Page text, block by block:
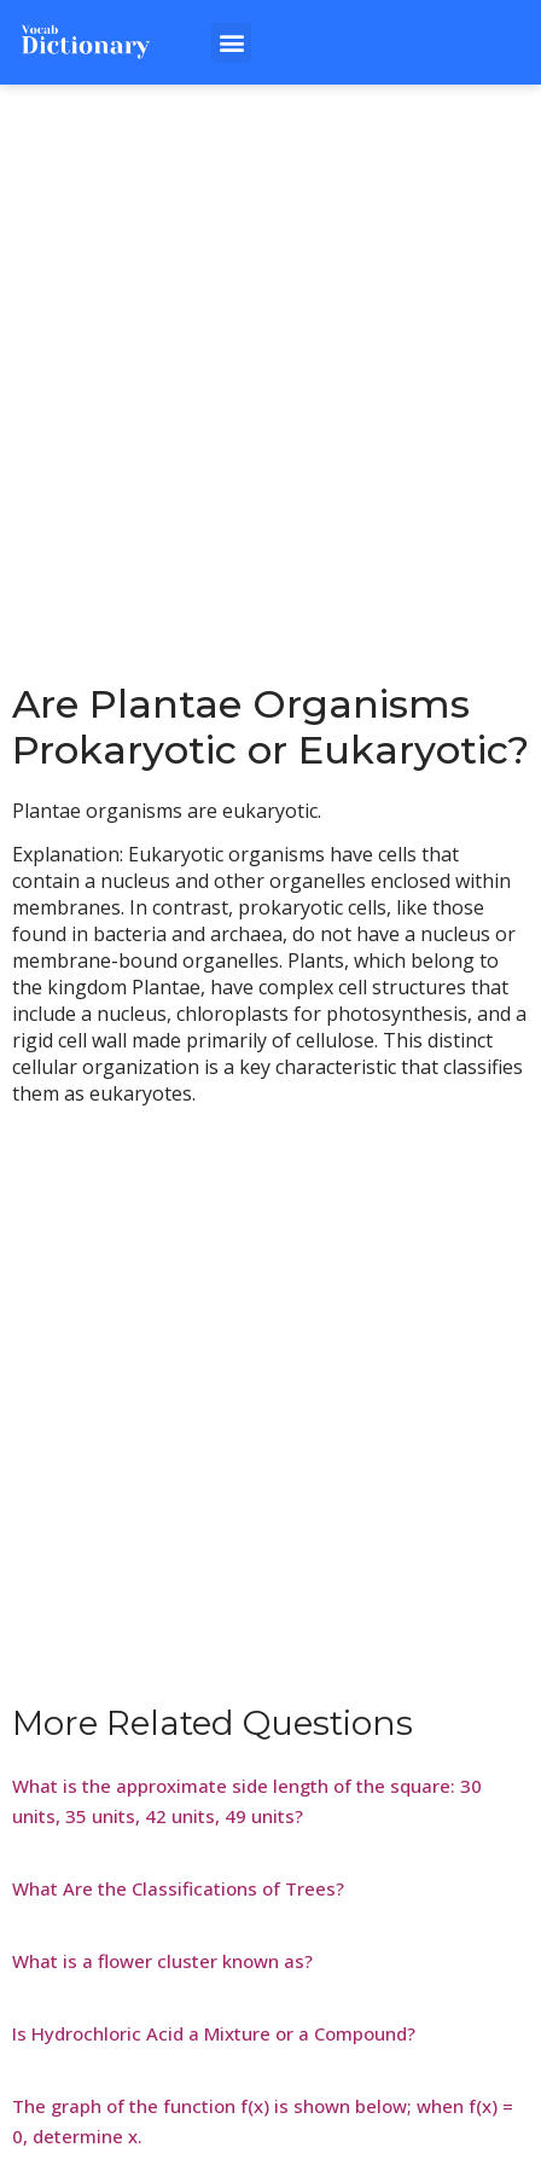
Are Plantae Organisms
Prokaryotic or Eukaryotic?
Plantae organisms are eukaryotic.
Explanation: Eukaryotic organisms have cells that
contain a nucleus and other organelles enclosed within
membranes. In contrast, prokaryotic cells, like those
found in bacteria and archaea, do not have a nucleus or
membrane-bound organelles. Plants, which belong to
the kingdom Plantae, have complex cell structures that
include a nucleus, chloroplasts for photosynthesis, and a
rigid cell wall made primarily of cellulose. This distinct
cellular organization is a key characteristic that classifies
them as eukaryotes.
More Related Questions
What is the approximate side length of the square: 30
units, 35 units, 42 units, 49 units?
What Are the Classifications of Trees?
What is a flower cluster known as?
Is Hydrochloric Acid a Mixture or a Compound?
The graph of the function f(x) is shown below; when f(x) =
0, determine x.